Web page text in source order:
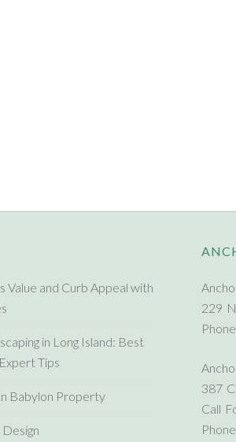
Value and Curb Appeal with
in Long Island: Best
Tips
Babylon Property
229
387
Call